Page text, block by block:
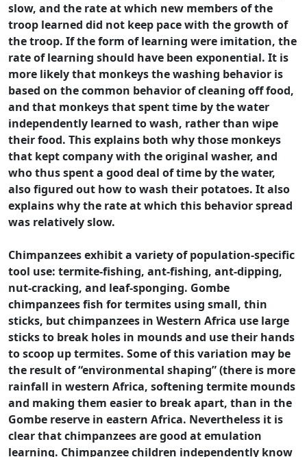
slow, and the rate at which new members of the
troop learned did not keep pace with the growth of
the troop. If the form of learning were imitation, the
rate of learning should have been exponential. It is
more likely that monkeys the washing behavior is
based on the common behavior of cleaning off food,
and that monkeys that spent time by the water
independently learned to wash, rather than wipe
their food. This explains both why those monkeys
that kept company with the original washer, and
who thus spent a good deal of time by the water,
also figured out how to wash their potatoes. It also
explains why the rate at which this behavior spread
was relatively slow.
Chimpanzees exhibit a variety of population-specific
tool use: termite-fishing, ant-fishing, ant-dipping,
nut-cracking, and leaf-sponging. Gombe
chimpanzees fish for termites using small, thin
sticks, but chimpanzees in Western Africa use large
sticks to break holes in mounds and use their hands
to scoop up termites. Some of this variation may be
the result of “environmental shaping” (there is more
rainfall in western Africa, softening termite mounds
and making them easier to break apart, than in the
Gombe reserve in eastern Africa. Nevertheless it is
clear that chimpanzees are good at emulation
learning. Chimpanzee children independently know